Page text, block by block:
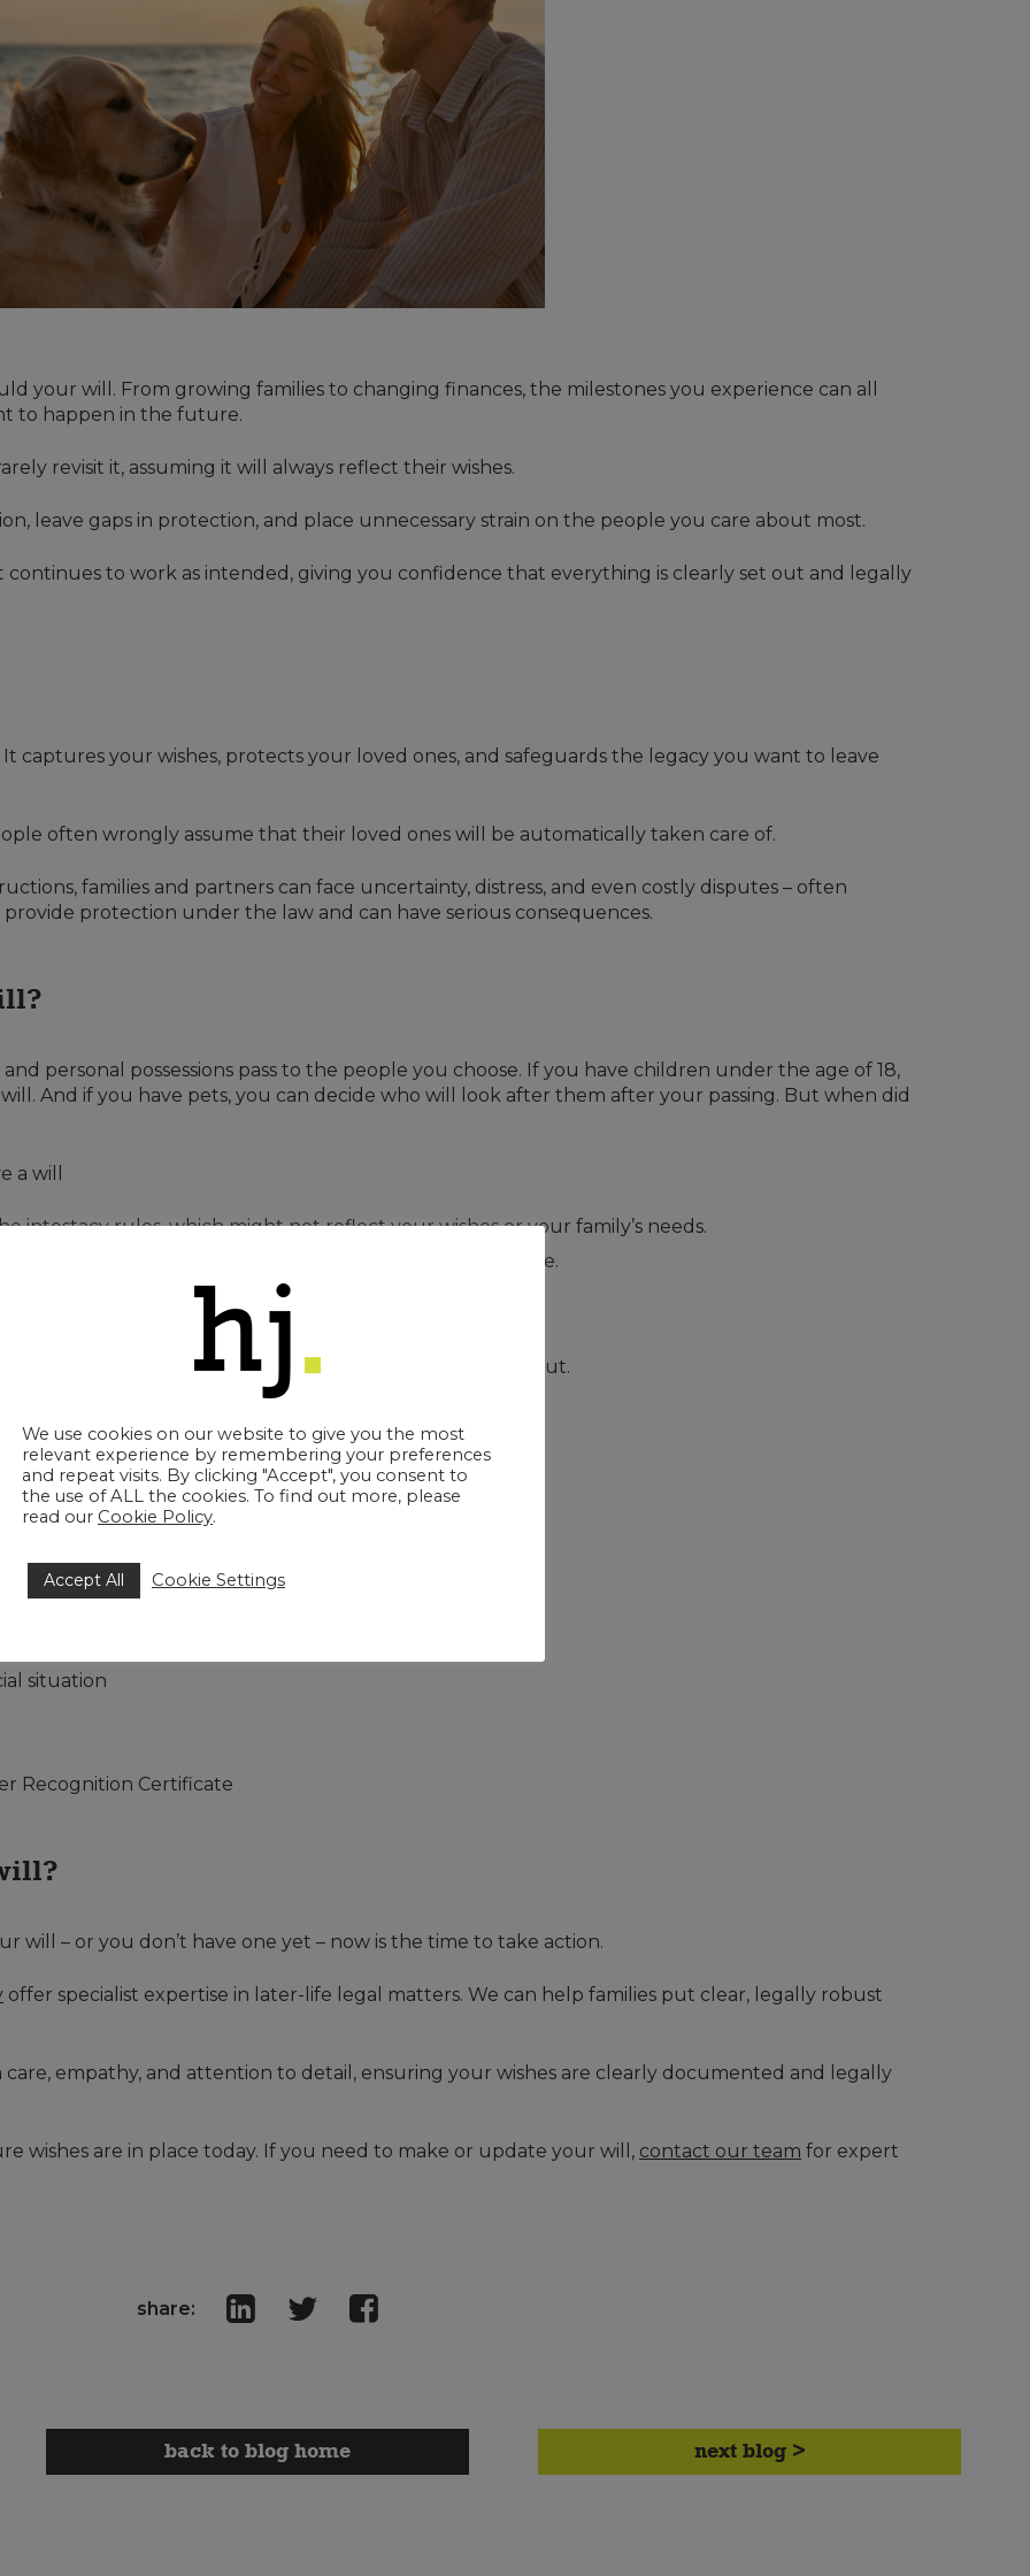
your will. From growing families to changing finances, the milestones you experience can all
to happen in the future.
revisit it, assuming it will always reflect their wishes.
leave gaps in protection, and place unnecessary strain on the people you care about most.
to work as intended, giving you confidence that everything is clearly set out and legally
captures your wishes, protects your loved ones, and safeguards the legacy you want to leave
often wrongly assume that their loved ones will be automatically taken care of.
families and partners can face uncertainty, distress, and even costly disputes – often
protection under the law and can have serious consequences.
personal possessions pass to the people you choose. If you have children under the age of 18,
And if you have pets, you can decide who will look after them after your passing. But when did
a will
intestacy rules, which might not reflect your wishes or your family’s needs.
delays, or legal disagreements at an already difficult time.
– evolving as your circumstances
an essential part of protecting the people you care about.
to five years and after any major life event, such as:
situation
Recognition Certificate
will – or you don’t have one yet – now is the time to take action.
offer specialist expertise in later-life legal matters. We can help families put clear, legally robust
empathy, and attention to detail, ensuring your wishes are clearly documented and legally
wishes are in place today. If you need to make or update your will, contact our team for expert
share:
next blog >
back to blog home
We use cookies on our website to give you the most
relevant experience by remembering your preferences
and repeat visits. By clicking "Accept", you consent to
the use of ALL the cookies. To find out more, please
read our Cookie Policy.
Accept All Cookie Settings